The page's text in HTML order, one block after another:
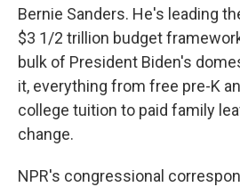
Bernie Sanders. He's leading
$3 1/2 trillion budget
bulk of President Biden's
it, everything from free pre-K
college tuition to paid family
change.
NPR's congressional